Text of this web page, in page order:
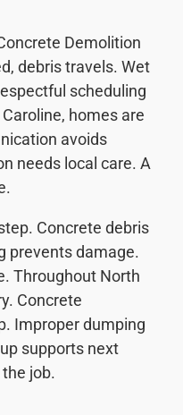
Demolition
debris travels. Wet
scheduling
homes are
avoids
needs local care. A
Concrete debris
prevents damage.
Throughout North
Concrete
Improper dumping
supports next
job.